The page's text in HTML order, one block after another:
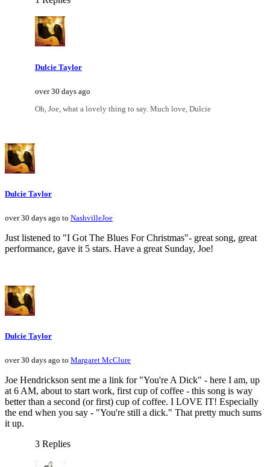
Dulcie Taylor
over 30 days ago
Oh, Joe, what a lovely thing to say. Much love, Dulcie
Dulcie Taylor
over 30 days ago to NashvilleJoe
Just listened to "I Got The Blues For Christmas"- great song, great
performance, gave it 5 stars. Have a great Sunday, Joe!
Dulcie Taylor
over 30 days ago to Margaret McClure
Joe Hendrickson sent me a link for "You're A Dick" - here I am, up
at 6 AM, about to start work, first cup of coffee - this song is way
better than a second (or first) cup of coffee. I LOVE IT! Especially
the end when you say - "You're still a dick." That pretty much sums
it up.
3 Replies